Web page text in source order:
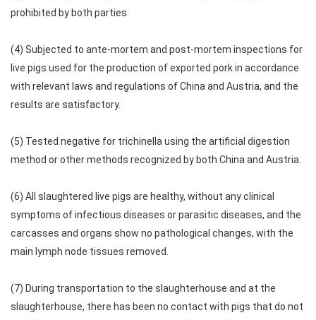
prohibited by both parties.
(4) Subjected to ante-mortem and post-mortem inspections for
live pigs used for the production of exported pork in accordance
with relevant laws and regulations of China and Austria, and the
results are satisfactory.
(5) Tested negative for trichinella using the artificial digestion
method or other methods recognized by both China and Austria.
(6) All slaughtered live pigs are healthy, without any clinical
symptoms of infectious diseases or parasitic diseases, and the
carcasses and organs show no pathological changes, with the
main lymph node tissues removed.
(7) During transportation to the slaughterhouse and at the
slaughterhouse, there has been no contact with pigs that do not